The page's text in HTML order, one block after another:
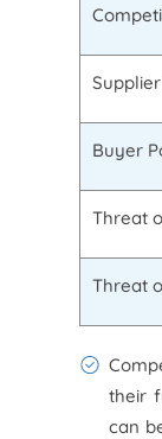
Buyer
Threat
Threat
their
can